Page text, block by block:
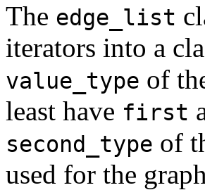
The edge_list
iterators into a
value_type of
least have first
second_type of
used for the